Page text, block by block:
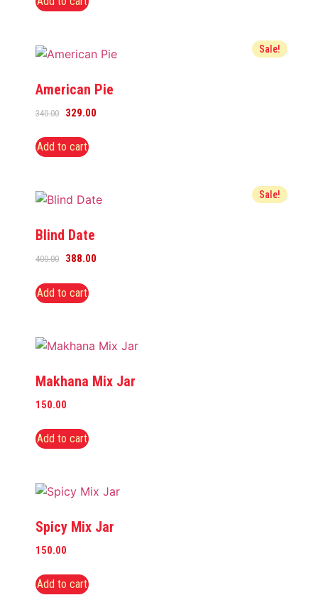
Sale!
American Pie
340.00 329.00
Add to cart
Sale!
Blind Date
400.00 388.00
Add to cart
Makhana Mix Jar
150.00
Add to cart
Spicy Mix Jar
150.00
Add to cart